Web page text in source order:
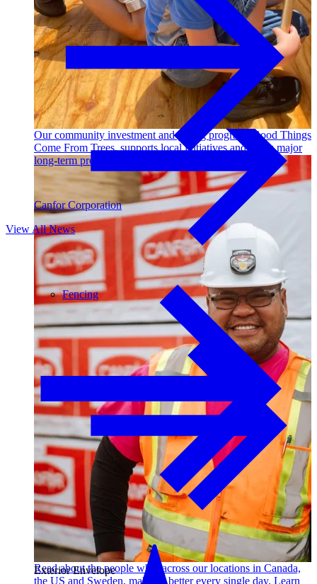
Read about the people who, across our locations in Canada,
the US and Sweden, make us better every single day. Learn
Outdoor Living
Decking
Fencing
Exterior Envelope
Our community investment and giving program, Good Things
Come From Trees, supports local initiatives and funds major
long-term projects. Learn More →
Canfor Corporation
View All News